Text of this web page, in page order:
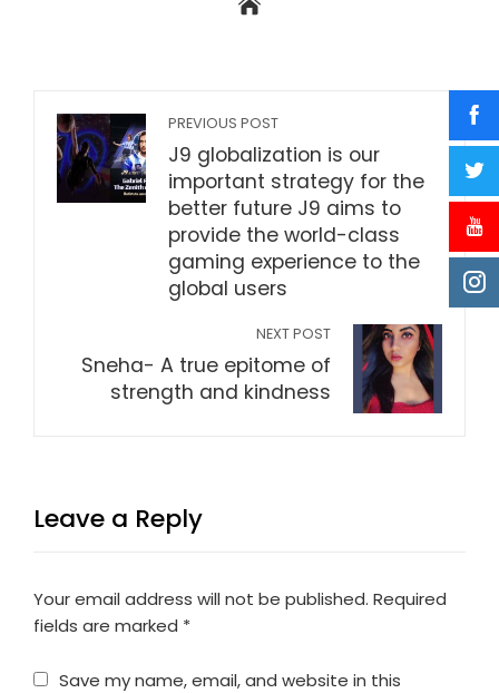
PREVIOUS POST
J9 globalization is our
important strategy for the
better future J9 aims to
provide the world-class
gaming experience to the
global users
NEXT POST
Sneha- A true epitome of
strength and kindness
Leave a Reply
Your email address will not be published. Required
fields are marked *
Save my name, email, and website in this